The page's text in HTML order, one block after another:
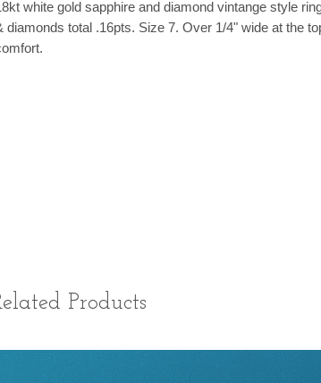
white gold sapphire and diamond vintange style
diamonds total .16pts. Size 7. Over 1/4" wide at the
Products